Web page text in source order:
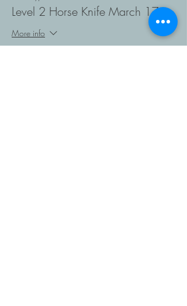
Level 2 Horse Knife March 17
More info